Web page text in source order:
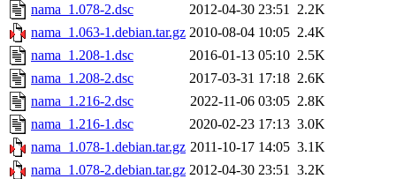
nama_1.078-2.dsc
2012-04-30 23:51 2.2K
nama_1.063-1.debian.tar.gz 2010-08-04 10:05 2.4K
nama_1.208-1.dsc
2016-01-13 05:10 2.5K
nama_1.208-2.dsc
2017-03-31 17:18 2.6K
nama_1.216-2.dsc
2022-11-06 03:05 2.8K
nama_1.216-1.dsc
2020-02-23 17:13 3.0K
nama_1.078-1.debian.tar.gz 2011-10-17 14:05 3.1K
nama_1.078-2.debian.tar.gz 2012-04-30 23:51 3.2K